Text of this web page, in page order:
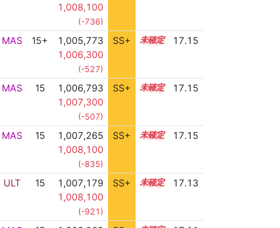
1,008,100
(-736)
MAS 15+
1,005,773
1,006,300
(-527)
SS+ 15.5 17.15
MAS 15
1,006,793
1,007,300
(-507)
SS+ 15.3 17.15
MAS 15
1,007,265
1,008,100
(-835)
SS+ 15.2 17.15
ULT 15
1,007,179
1,008,100
(-921)
SS+ 15.2 17.13